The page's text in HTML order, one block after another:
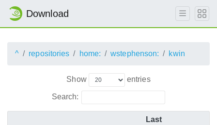
Download
^ repositories home: wstephenson: kwin
Show entries
Search:
Last